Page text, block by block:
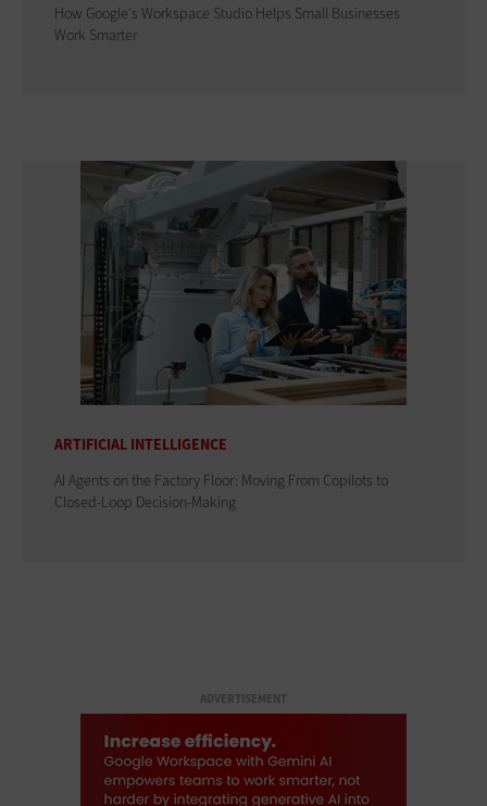
How Google's Workspace Studio Helps Small Businesses
Work Smarter
ARTIFICIAL INTELLIGENCE
AI Agents on the Factory Floor: Moving From Copilots to
Closed-Loop Decision-Making
ADVERTISEMENT